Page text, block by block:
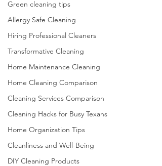
Green cleaning tips
Allergy Safe Cleaning
Hiring Professional Cleaners
Transformative Cleaning
Home Maintenance Cleaning
Home Cleaning Comparison
Cleaning Services Comparison
Cleaning Hacks for Busy Texans
Home Organization Tips
Cleanliness and Well-Being
DIY Cleaning Products